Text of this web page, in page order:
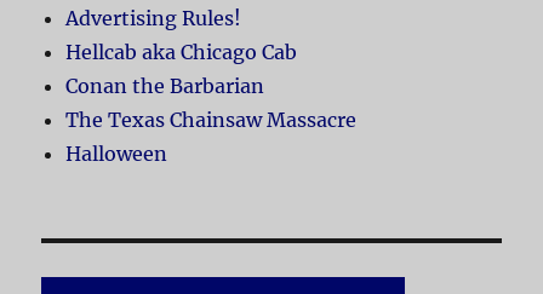
Advertising Rules!
Hellcab aka Chicago Cab
Conan the Barbarian
The Texas Chainsaw Massacre
Halloween